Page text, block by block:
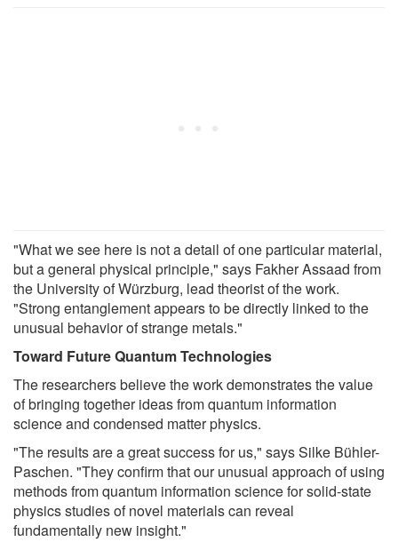
"What we see here is not a detail of one particular material,
but a general physical principle," says Fakher Assaad from
the University of Würzburg, lead theorist of the work.
"Strong entanglement appears to be directly linked to the
unusual behavior of strange metals."
Toward Future Quantum Technologies
The researchers believe the work demonstrates the value
of bringing together ideas from quantum information
science and condensed matter physics.
"The results are a great success for us," says Silke Bühler-
Paschen. "They confirm that our unusual approach of using
methods from quantum information science for solid-state
physics studies of novel materials can reveal
fundamentally new insight."